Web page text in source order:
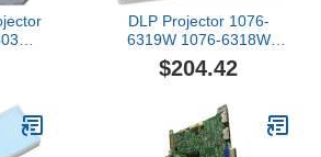
DLP Projector 1076-
6319W 1076-6318W
1076-6328W 1076-
6329W 1076-632AW
Chip Compatible with
Projectors Repair Parts
$204.42